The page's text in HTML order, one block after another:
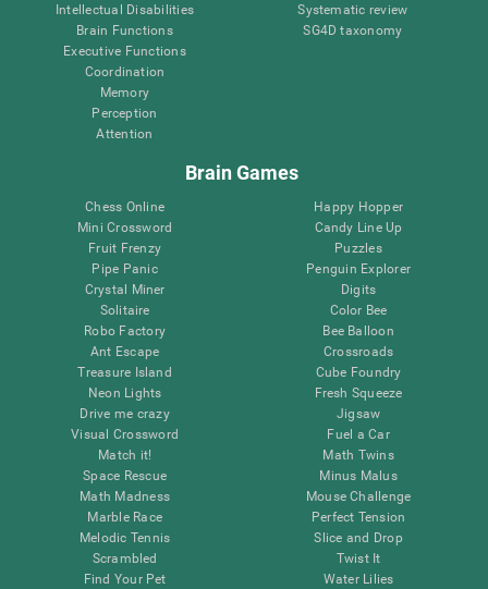
Intellectual Disabilities
Brain Functions
Executive Functions
Coordination
Memory
Perception
Attention
Systematic review
SG4D taxonomy
Brain Games
Chess Online
Mini Crossword
Fruit Frenzy
Pipe Panic
Crystal Miner
Solitaire
Robo Factory
Ant Escape
Treasure Island
Neon Lights
Drive me crazy
Visual Crossword
Match it!
Space Rescue
Math Madness
Marble Race
Melodic Tennis
Scrambled
Find Your Pet
Happy Hopper
Candy Line Up
Puzzles
Penguin Explorer
Digits
Color Bee
Bee Balloon
Crossroads
Cube Foundry
Fresh Squeeze
Jigsaw
Fuel a Car
Math Twins
Minus Malus
Mouse Challenge
Perfect Tension
Slice and Drop
Twist It
Water Lilies